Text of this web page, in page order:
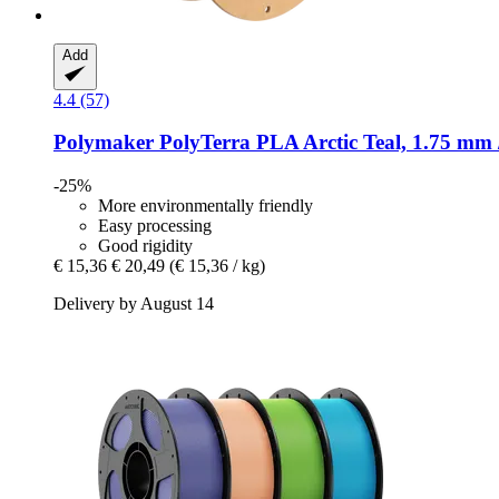
Add
4.4 (57)
Polymaker PolyTerra PLA Arctic Teal, 1.75 mm
-25%
More environmentally friendly
Easy processing
Good rigidity
€ 15,36 € 20,49 (€ 15,36 / kg)
Delivery by August 14